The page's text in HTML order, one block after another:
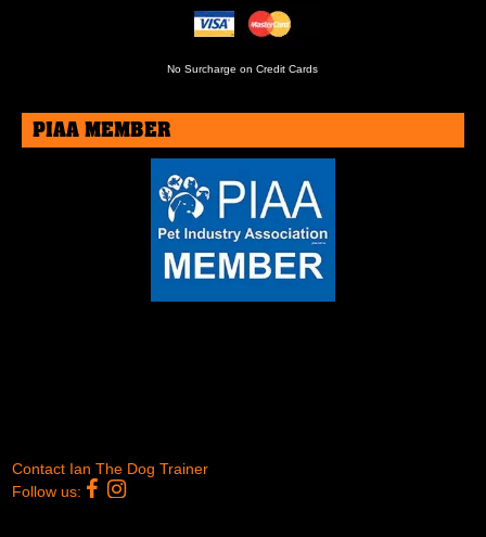
No Surcharge on Credit Cards
PIAA MEMBER
Contact Ian The Dog Trainer
Follow us: